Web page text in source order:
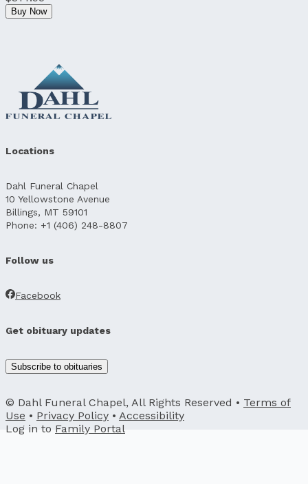
Buy Now
Locations
Dahl Funeral Chapel
10 Yellowstone Avenue
Billings, MT 59101
Phone: +1 (406) 248-8807
Follow us
Facebook
Get obituary updates
Subscribe to obituaries
© Dahl Funeral Chapel, All Rights Reserved • Terms of
Use • Privacy Policy • Accessibility
Log in to Family Portal